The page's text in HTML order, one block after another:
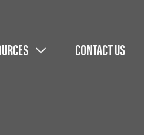
CONTACT US